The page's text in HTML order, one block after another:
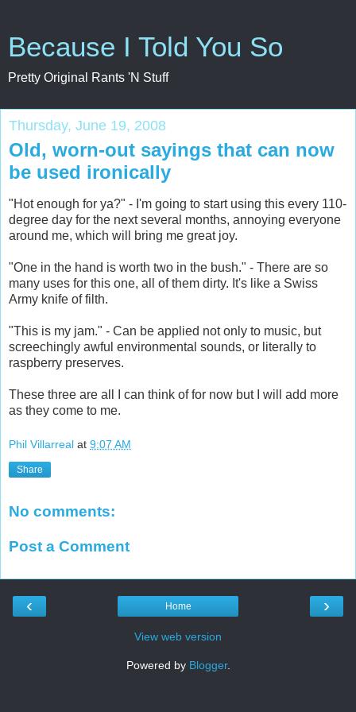
Because I Told You So
Pretty Original Rants 'N Stuff
Thursday, June 19, 2008
Old, worn-out sayings that can now
be used ironically
"Hot enough for ya?" - I'm going to start using this every 110-
degree day for the next several months, annoying everyone
around me, which will bring me great joy.
"One in the hand is worth two in the bush." - There are so
many uses for this one, all of them dirty. It's like a Swiss
Army knife of filth.
"This is my jam." - Can be applied not only to music, but
screechingly awful environmental sounds, or literally to
raspberry preserves.
These three are all I can think of for now but I will add more
as they come to me.
Phil Villarreal at 9:07 AM
Share
No comments:
Post a Comment
‹ ›
Home
View web version
Powered by Blogger.